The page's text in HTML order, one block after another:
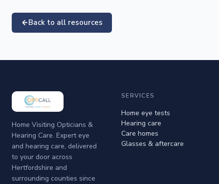
Back to all resources
Home Visiting Opticians &
Hearing Care. Expert eye
and hearing care, delivered
to your door across
Hertfordshire and
surrounding counties since
SERVICES
Home eye tests
Hearing care
Care homes
Glasses & aftercare